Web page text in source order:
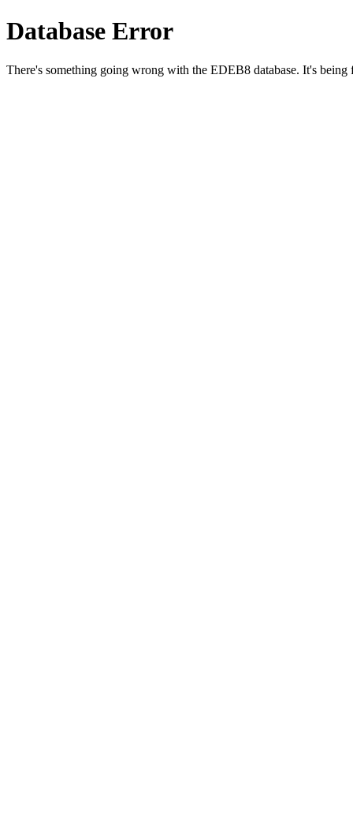
Database Error
There's something going wrong with the EDEB8 database. It's being